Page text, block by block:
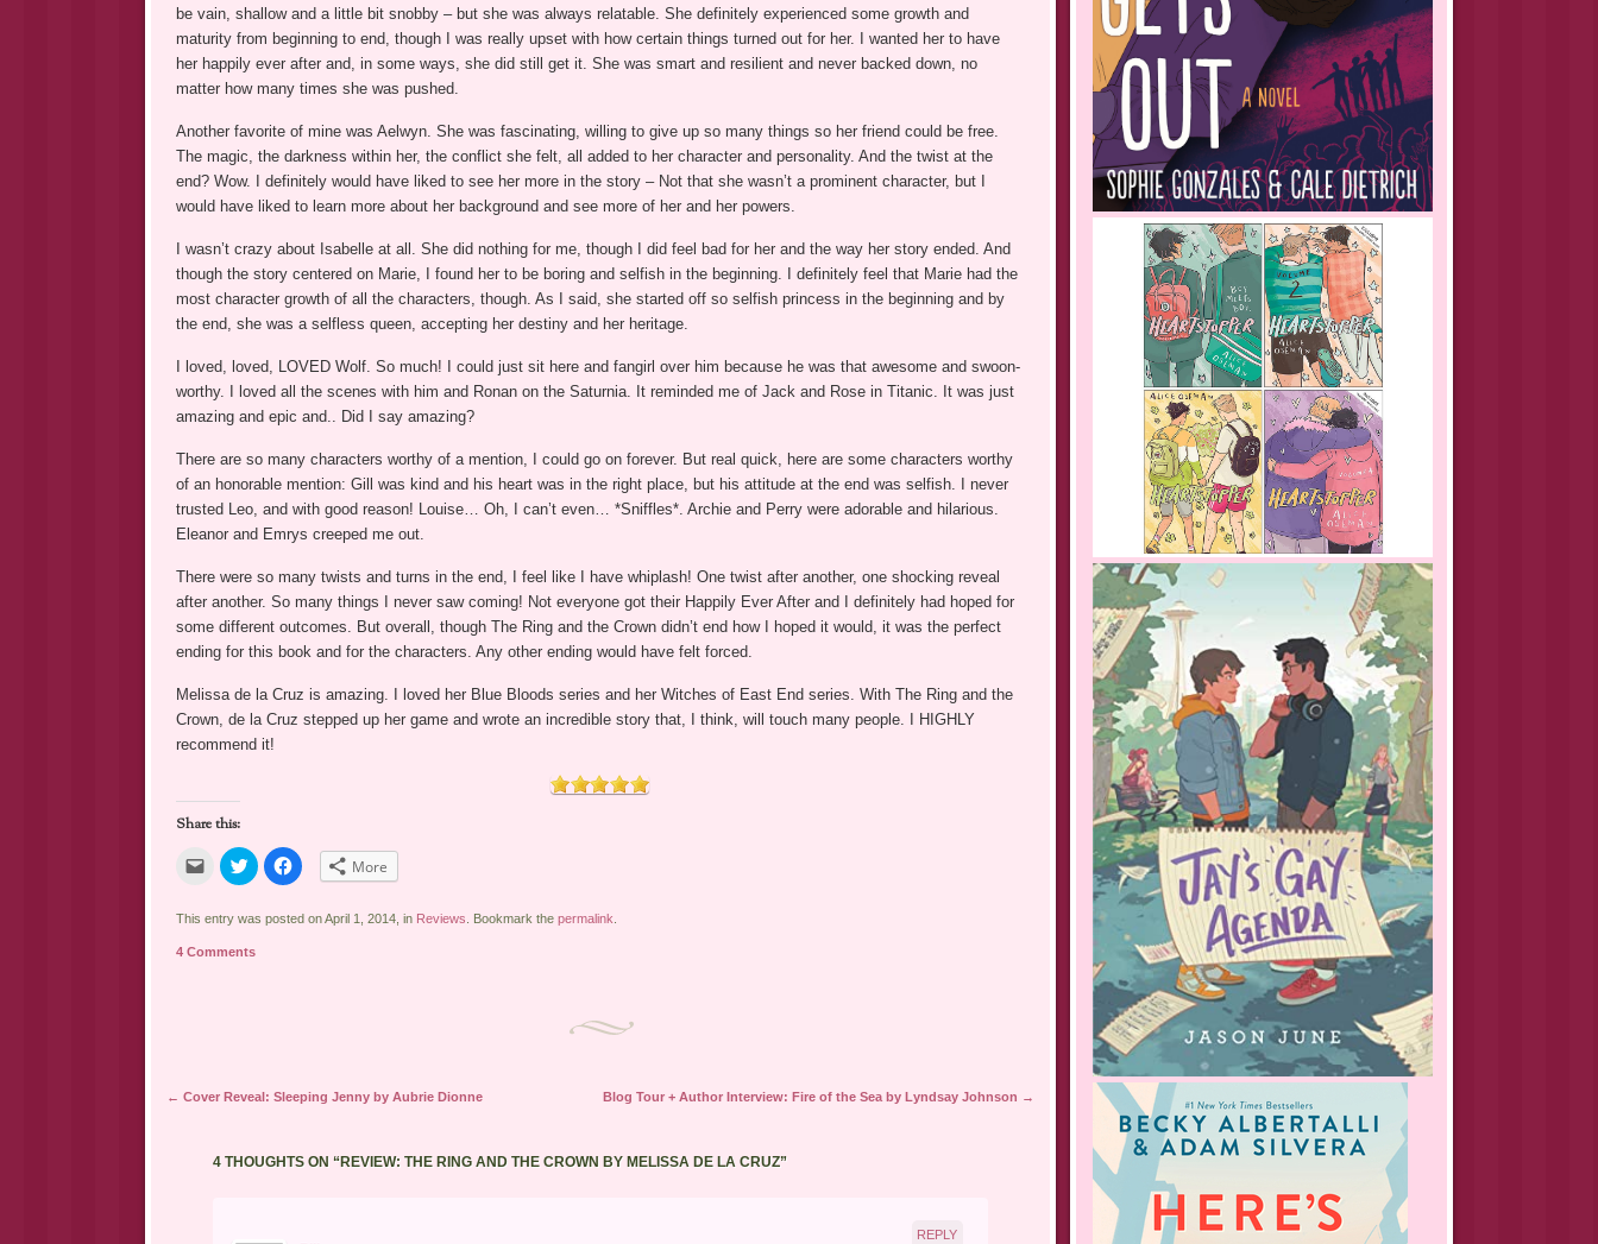
be vain, shallow and a little bit snobby – but she was always relatable. She definitely experienced some growth and
maturity from beginning to end, though I was really upset with how certain things turned out for her. I wanted her to have
her happily ever after and, in some ways, she did still get it. She was smart and resilient and never backed down, no
matter how many times she was pushed.
Another favorite of mine was Aelwyn. She was fascinating, willing to give up so many things so her friend could be free.
The magic, the darkness within her, the conflict she felt, all added to her character and personality. And the twist at the
end? Wow. I definitely would have liked to see her more in the story – Not that she wasn’t a prominent character, but I
would have liked to learn more about her background and see more of her and her powers.
I wasn’t crazy about Isabelle at all. She did nothing for me, though I did feel bad for her and the way her story ended. And
though the story centered on Marie, I found her to be boring and selfish in the beginning. I definitely feel that Marie had the
most character growth of all the characters, though. As I said, she started off so selfish princess in the beginning and by
the end, she was a selfless queen, accepting her destiny and her heritage.
I loved, loved, LOVED Wolf. So much! I could just sit here and fangirl over him because he was that awesome and swoon-
worthy. I loved all the scenes with him and Ronan on the Saturnia. It reminded me of Jack and Rose in Titanic. It was just
amazing and epic and.. Did I say amazing?
There are so many characters worthy of a mention, I could go on forever. But real quick, here are some characters worthy
of an honorable mention: Gill was kind and his heart was in the right place, but his attitude at the end was selfish. I never
trusted Leo, and with good reason! Louise… Oh, I can’t even… *Sniffles*. Archie and Perry were adorable and hilarious.
Eleanor and Emrys creeped me out.
There were so many twists and turns in the end, I feel like I have whiplash! One twist after another, one shocking reveal
after another. So many things I never saw coming! Not everyone got their Happily Ever After and I definitely had hoped for
some different outcomes. But overall, though The Ring and the Crown didn’t end how I hoped it would, it was the perfect
ending for this book and for the characters. Any other ending would have felt forced.
Melissa de la Cruz is amazing. I loved her Blue Bloods series and her Witches of East End series. With The Ring and the
Crown, de la Cruz stepped up her game and wrote an incredible story that, I think, will touch many people. I HIGHLY
recommend it!
Share this:
Click
email
link
a
friend
Click
to
share
Twitter
in
new
Click
to
Facebook
More
This entry was posted on April 1, 2014, in Reviews . Bookmark the permalink
4 Comments
Post navigation
← Cover Reveal: Sleeping Jenny by Aubrie Dionne Blog Tour + Author Interview: Fire of the Sea by Lyndsay Johnson →
4 THOUGHTS ON “REVIEW: THE RING AND THE CROWN BY MELISSA DE LA CRUZ”
REPLY